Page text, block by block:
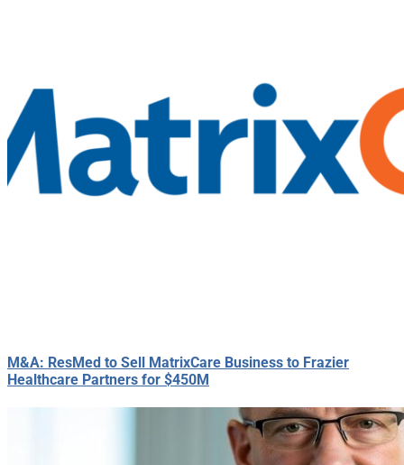
M&A: ResMed to Sell MatrixCare Business to Frazier
Healthcare Partners for $450M